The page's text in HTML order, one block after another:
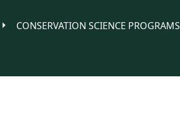
CONSERVATION SCIENCE PROGRAMS